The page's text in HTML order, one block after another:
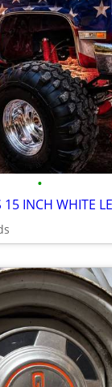
•
15 INCH WHITE